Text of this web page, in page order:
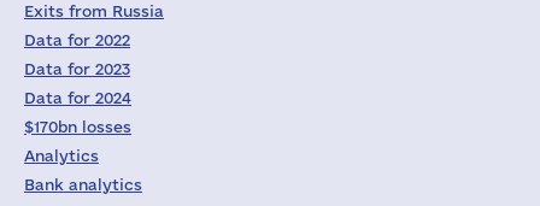
Exits from Russia
Data for 2022
Data for 2023
Data for 2024
$170bn losses
Analytics
Bank analytics